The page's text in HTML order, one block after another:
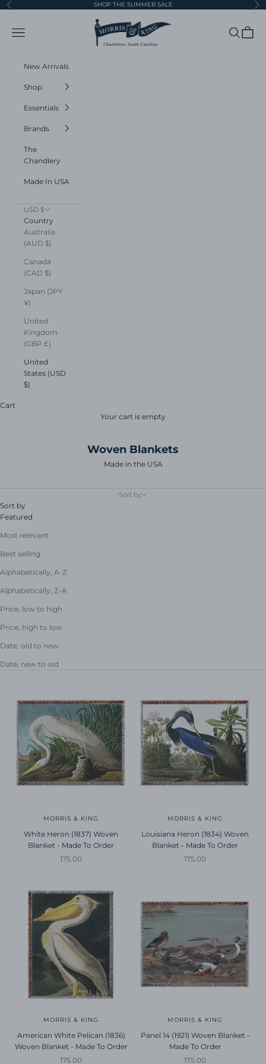
Skip to content
Previous SHOP THE SUMMER SALE
Morris and King
Navigation menu Search
Cart
New Arrivals
Shop
Essentials
Brands
The
Chandlery
Made In USA
USD $
Country
Australia
(AUD $)
Canada
(CAD $)
Japan (JPY
¥)
United
Kingdom
(GBP £)
United
States (USD
$)
Cart
Your cart is empty
Woven Blankets
Made in the USA
Sort by
Sort by
Featured
Most relevant
Best selling
Alphabetically, A-Z
Alphabetically, Z-A
Price, low to high
Price, high to low
Date, old to new
Date, new to old
MORRIS & KING
White Heron (1837) Woven
Blanket - Made To Order
Sale price
175.00
MORRIS & KING
Louisiana Heron (1834) Woven
Blanket - Made To Order
Sale price
175.00
MORRIS & KING
American White Pelican (1836)
Woven Blanket - Made To Order
Sale price
175.00
MORRIS & KING
Panel 14 (1921) Woven Blanket -
Made To Order
Sale price
175.00